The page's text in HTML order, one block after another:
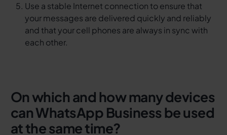
Use a stable Internet connection to ensure that
your messages are delivered quickly and reliably
and that your cell phones are always in sync with
each other.
On which and how many devices
can WhatsApp Business be used
at the same time?